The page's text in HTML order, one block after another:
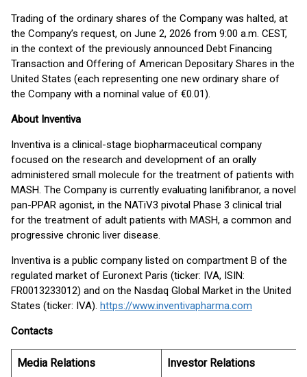
Trading of the ordinary shares of the Company was halted, at
the Company’s request, on June 2, 2026 from 9:00 a.m. CEST,
in the context of the previously announced Debt Financing
Transaction and Offering of American Depositary Shares in the
United States (each representing one new ordinary share of
the Company with a nominal value of €0.01).
About Inventiva
Inventiva is a clinical-stage biopharmaceutical company
focused on the research and development of an orally
administered small molecule for the treatment of patients with
MASH. The Company is currently evaluating lanifibranor, a novel
pan-PPAR agonist, in the NATiV3 pivotal Phase 3 clinical trial
for the treatment of adult patients with MASH, a common and
progressive chronic liver disease.
Inventiva is a public company listed on compartment B of the
regulated market of Euronext Paris (ticker: IVA, ISIN:
FR0013233012) and on the Nasdaq Global Market in the United
States (ticker: IVA). https://www.inventivapharma.com
Contacts
Media Relations Investor Relations